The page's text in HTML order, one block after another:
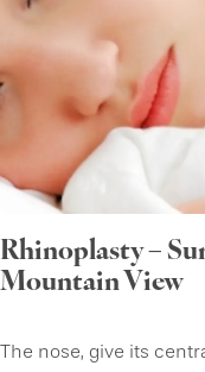
Rhinoplasty –
Mountain View
The nose, give its